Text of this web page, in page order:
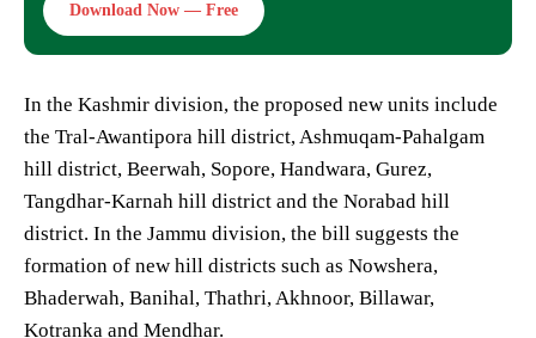
Download Now — Free
In the Kashmir division, the proposed new units include
the Tral-Awantipora hill district, Ashmuqam-Pahalgam
hill district, Beerwah, Sopore, Handwara, Gurez,
Tangdhar-Karnah hill district and the Norabad hill
district. In the Jammu division, the bill suggests the
formation of new hill districts such as Nowshera,
Bhaderwah, Banihal, Thathri, Akhnoor, Billawar,
Kotranka and Mendhar.